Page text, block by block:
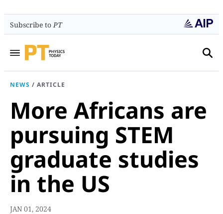
Subscribe toPT
NEWS / ARTICLE
More Africans are
pursuing STEM
graduate studies
in the US
JAN 01, 2024